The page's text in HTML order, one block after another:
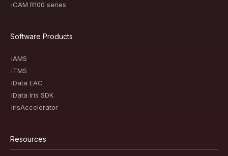
iCAM R100 series
Software Products
iAMS
iTMS
iData EAC
iData Iris SDK
IrisAccelerator
Resources